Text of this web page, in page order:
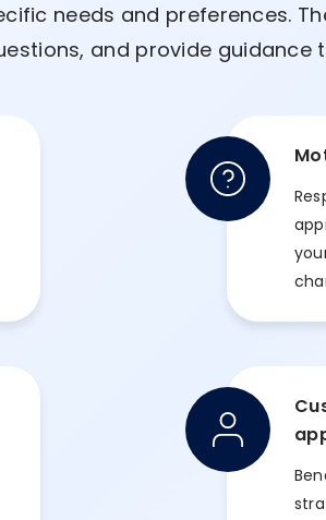
needs and preferences.
and provide guidance